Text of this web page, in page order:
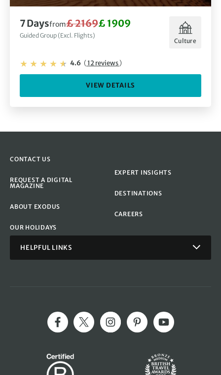
7 Daysfrom£ 2169£ 1909
Guided Group (Excl. Flights)
Culture
4.6 (12 reviews)
VIEW DETAILS
CONTACT US
REQUEST A DIGITAL
MAGAZINE
ABOUT EXODUS
OUR HOLIDAYS
EXPERT INSIGHTS
DESTINATIONS
CAREERS
HELPFUL LINKS